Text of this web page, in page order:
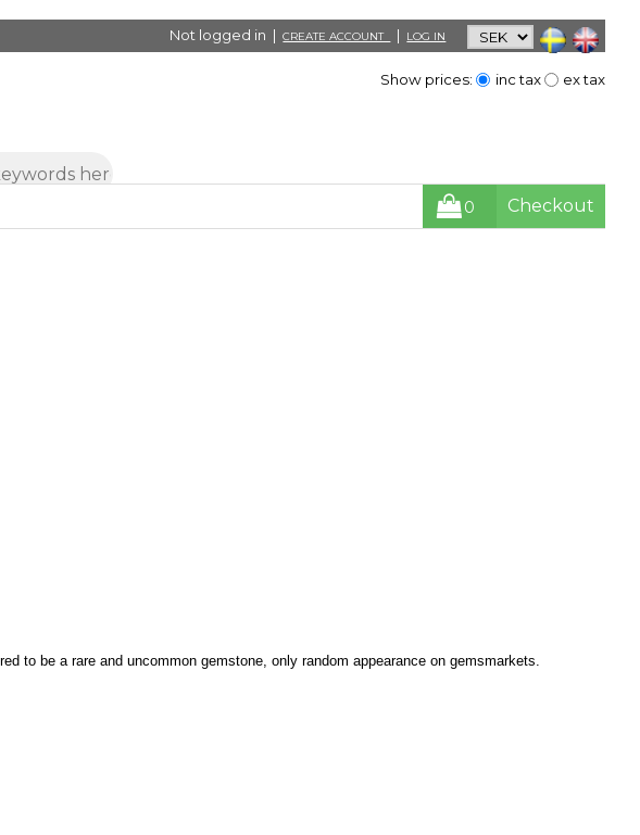
Not logged in |CREATE ACCOUNT | LOG IN
Show prices: inc tax ex tax
0 Checkout
to be a rare and uncommon gemstone, only random appearance on gemsmarkets.